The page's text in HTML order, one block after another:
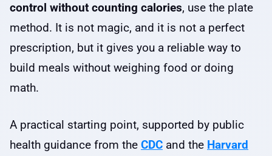
control without counting calories, use the plate
method. It is not magic, and it is not a perfect
prescription, but it gives you a reliable way to
build meals without weighing food or doing
math.
A practical starting point, supported by public
health guidance from the CDC and the Harvard